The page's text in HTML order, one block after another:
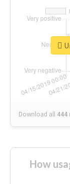
Download all 444
How